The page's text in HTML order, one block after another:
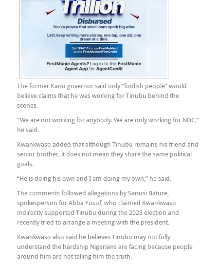
The former Kano governor said only “foolish people” would
believe claims that he was working for Tinubu behind the
scenes.
“We are not working for anybody. We are only working for NDC,”
he said.
Kwankwaso added that although Tinubu remains his friend and
senior brother, it does not mean they share the same political
goals.
“He is doing his own and I am doing my own,” he said.
The comments followed allegations by Sanusi Bature,
spokesperson for Abba Yusuf, who claimed Kwankwaso
indirectly supported Tinubu during the 2023 election and
recently tried to arrange a meeting with the president.
Kwankwaso also said he believes Tinubu may not fully
understand the hardship Nigerians are facing because people
around him are not telling him the truth.